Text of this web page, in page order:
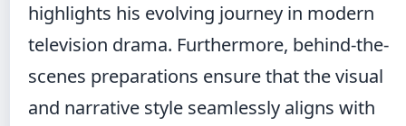
highlights his evolving journey in modern
television drama. Furthermore, behind-the-
scenes preparations ensure that the visual
and narrative style seamlessly aligns with